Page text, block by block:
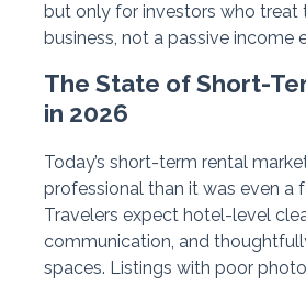
but only for investors who treat
business, not a passive income
The State of Short-
in 2026
Today’s short-term rental
professional than it was even a
Travelers expect hotel-level
communication, and
spaces. Listings with poor